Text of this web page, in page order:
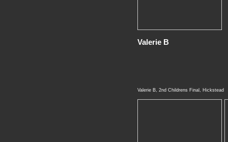
Valerie B
Valerie B, 2nd Childrens Final, Hickstead